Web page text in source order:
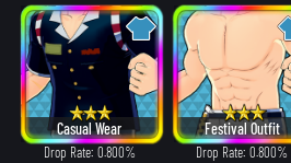
Casual Wear
Drop Rate: 0.800%
Festival Outfit
Drop Rate: 0.800%